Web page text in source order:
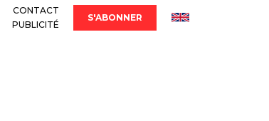
CONTACT
PUBLICITÉ
S'ABONNER